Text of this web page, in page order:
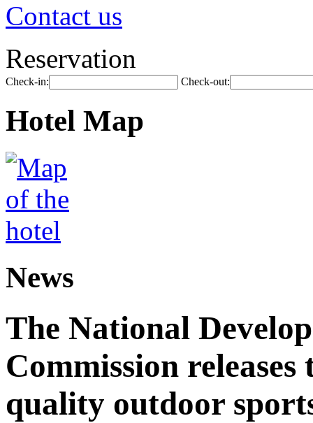
Contact us
Reservation
Check-in: Check-out:
Hotel Map
News
The National
Commission
quality outdoor